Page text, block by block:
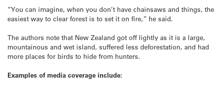
“You can imagine, when you don’t have chainsaws and things, the
easiest way to clear forest is to set it on fire,” he said.
The authors note that New Zealand got off lightly as it is a large,
mountainous and wet island, suffered less deforestation, and had
more places for birds to hide from hunters.
Examples of media coverage include: